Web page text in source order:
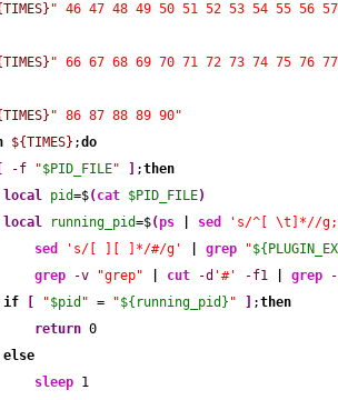
" 46 47 48 49 50 51 52 53 54 55 56
" 66 67 68 69 70 71 72 73 74 75 76
" 86 87 88 89 90"
${TIMES} ;do
-f "$PID_FILE" ;then
local pid=$( cat $PID_FILE)
local
running_pid=$(ps sed
's/^[ \t]*//
sed
's/[ ][ ]*/#/g' grep "
grep
-v "grep" cut -d '#' -f1 grep
if
"$pid " = "${running_pid} " ;then
return 0
else
sleep 1